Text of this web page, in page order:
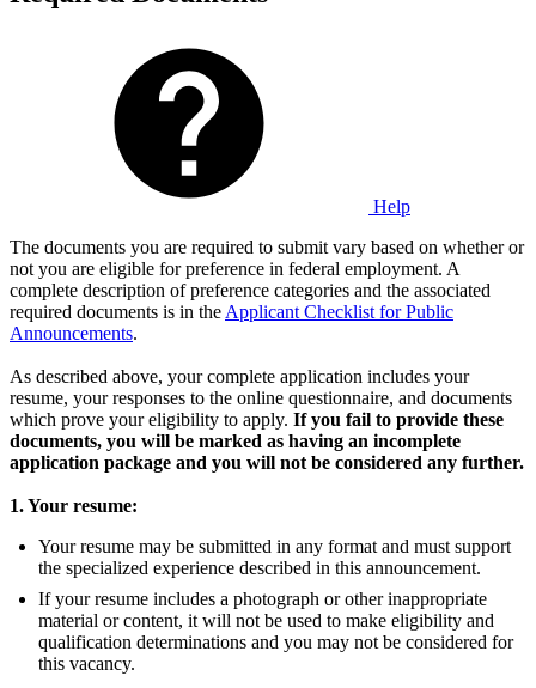
Help
The documents you are required to submit vary based on whether or
not you are eligible for preference in federal employment. A
complete description of preference categories and the associated
required documents is in the Applicant Checklist for Public
Announcements.
As described above, your complete application includes your
resume, your responses to the online questionnaire, and documents
which prove your eligibility to apply. If you fail to provide these
documents, you will be marked as having an incomplete
application package and you will not be considered any further.
1. Your resume:
Your resume may be submitted in any format and must support
the specialized experience described in this announcement.
If your resume includes a photograph or other inappropriate
material or content, it will not be used to make eligibility and
qualification determinations and you may not be considered for
this vacancy.